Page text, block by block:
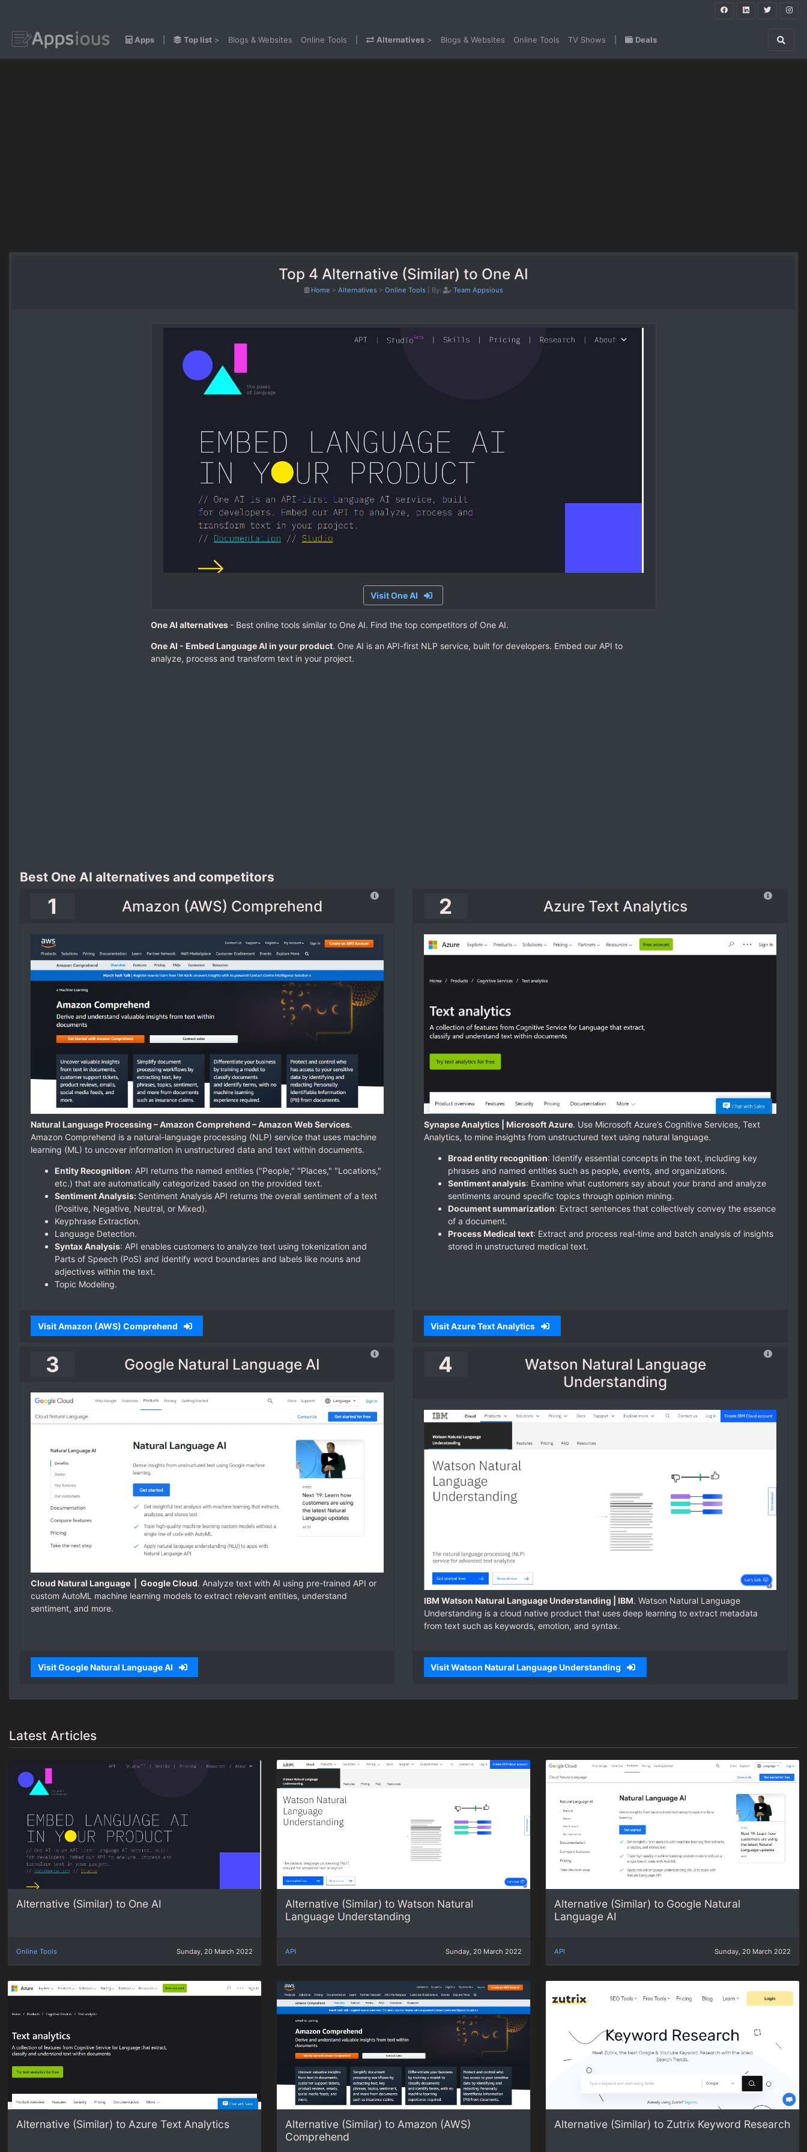
Apps Top list > Blogs & Websites Online Tools Alternatives > Blogs & Websites Online Tools TV Shows Deals
Top 4 Alternative (Similar) to One AI
Home > Alternatives > Online Tools By: Team Appsious
Visit One AI
One AI alternatives - Best online tools similar to One AI. Find the top competitors of One AI.
One AI - Embed Language AI in your product. One AI is an API-first NLP service, built for developers. Embed our API to
analyze, process and transform text in your project.
Best One AI alternatives and competitors
1 Amazon (AWS) Comprehend
Natural Language Processing – Amazon Comprehend – Amazon Web Services.
Amazon Comprehend is a natural-language processing (NLP) service that uses machine
learning (ML) to uncover information in unstructured data and text within documents.
Entity Recognition: API returns the named entities ("People," "Places," "Locations,"
etc.) that are automatically categorized based on the provided text.
Sentiment Analysis: Sentiment Analysis API returns the overall sentiment of a text
(Positive, Negative, Neutral, or Mixed).
Keyphrase Extraction.
Language Detection.
Syntax Analysis: API enables customers to analyze text using tokenization and
Parts of Speech (PoS) and identify word boundaries and labels like nouns and
adjectives within the text.
Topic Modeling.
Visit Amazon (AWS) Comprehend
2 Azure Text Analytics
Synapse Analytics | Microsoft Azure. Use Microsoft Azure’s Cognitive Services, Text
Analytics, to mine insights from unstructured text using natural language.
Broad entity recognition: Identify essential concepts in the text, including key
phrases and named entities such as people, events, and organizations.
Sentiment analysis: Examine what customers say about your brand and analyze
sentiments around specific topics through opinion mining.
Document summarization: Extract sentences that collectively convey the essence
of a document.
Process Medical text: Extract and process real-time and batch analysis of insights
stored in unstructured medical text.
Visit Azure Text Analytics
3 Google Natural Language AI
Cloud Natural Language | Google Cloud. Analyze text with AI using pre-trained API or
custom AutoML machine learning models to extract relevant entities, understand
sentiment, and more.
Visit Google Natural Language AI
4
Watson Natural Language
Understanding
IBM Watson Natural Language Understanding | IBM. Watson Natural Language
Understanding is a cloud native product that uses deep learning to extract metadata
from text such as keywords, emotion, and syntax.
Visit Watson Natural Language Understanding
Latest Articles
Alternative (Similar) to One AI
Online Tools Sunday, 20 March 2022
Alternative (Similar) to Watson Natural
Language Understanding
API Sunday, 20 March 2022
Alternative (Similar) to Google Natural
Language AI
API Sunday, 20 March 2022
Alternative (Similar) to Azure Text Analytics
Alternative (Similar) to Amazon (AWS)
Comprehend
Alternative (Similar) to Zutrix Keyword Research